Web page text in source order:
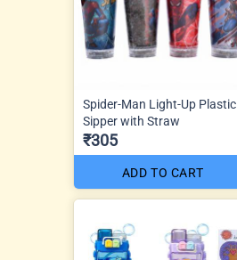
Spider-Man Light-Up Plastic
Sipper with Straw
₹305
ADD TO CART